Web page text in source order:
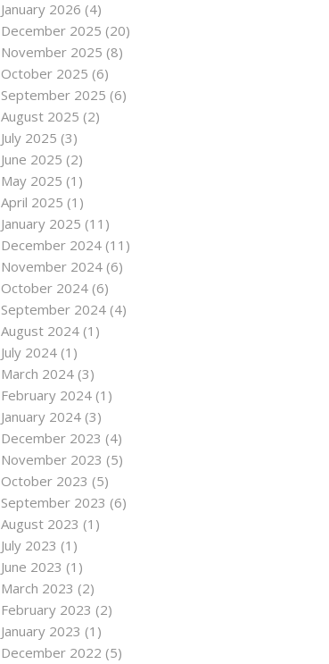
January 2026 (4)
December 2025 (20)
November 2025 (8)
October 2025 (6)
September 2025 (6)
August 2025 (2)
July 2025 (3)
June 2025 (2)
May 2025 (1)
April 2025 (1)
January 2025 (11)
December 2024 (11)
November 2024 (6)
October 2024 (6)
September 2024 (4)
August 2024 (1)
July 2024 (1)
March 2024 (3)
February 2024 (1)
January 2024 (3)
December 2023 (4)
November 2023 (5)
October 2023 (5)
September 2023 (6)
August 2023 (1)
July 2023 (1)
June 2023 (1)
March 2023 (2)
February 2023 (2)
January 2023 (1)
December 2022 (5)